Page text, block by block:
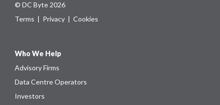
© DC Byte 2026
Terms | Privacy | Cookies
Who We Help
Advisory Firms
Data Centre Operators
Investors